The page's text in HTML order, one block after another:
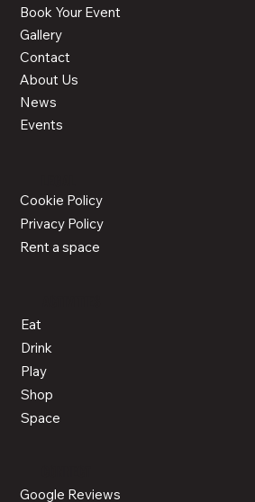
Book Your Event
Gallery
Contact
About Us
News
Events
Cookie Policy
Privacy Policy
Rent a space
Eat
Drink
Play
Shop
Space
Google Reviews